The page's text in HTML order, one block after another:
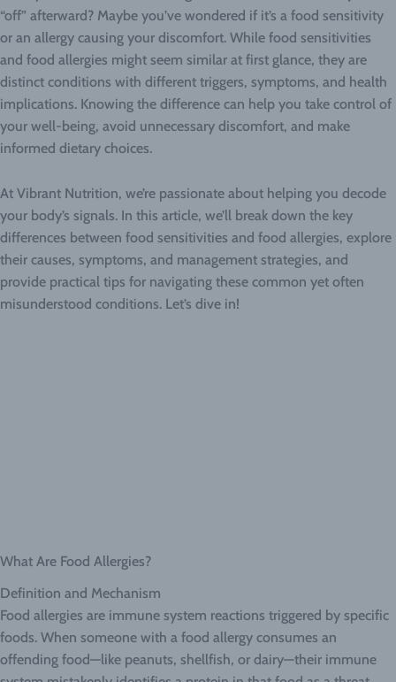
“off” afterward? Maybe you’ve wondered if it’s a food sensitivity
or an allergy causing your discomfort. While food sensitivities
and food allergies might seem similar at first glance, they are
distinct conditions with different triggers, symptoms, and health
implications. Knowing the difference can help you take control of
your well-being, avoid unnecessary discomfort, and make
informed dietary choices.
At Vibrant Nutrition, we’re passionate about helping you decode
your body’s signals. In this article, we’ll break down the key
differences between food sensitivities and food allergies, explore
their causes, symptoms, and management strategies, and
provide practical tips for navigating these common yet often
misunderstood conditions. Let’s dive in!
What Are Food Allergies?
Definition and Mechanism
Food allergies are immune system reactions triggered by specific
foods. When someone with a food allergy consumes an
offending food—like peanuts, shellfish, or dairy—their immune